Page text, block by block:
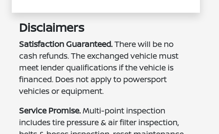
Disclaimers
Satisfaction Guaranteed.There will be no
cash refunds. The exchanged vehicle must
meet lender qualifications if the vehicle is
financed. Does not apply to powersport
vehicles or equipment.
Service Promise.Multi-point inspection
includes tire pressure & air filter inspection,